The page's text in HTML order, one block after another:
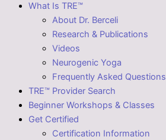
What Is TRE™
About Dr. Berceli
Research & Publications
Videos
Neurogenic Yoga
Frequently Asked Questions
TRE™ Provider Search
Beginner Workshops & Classes
Get Certified
Certification Information